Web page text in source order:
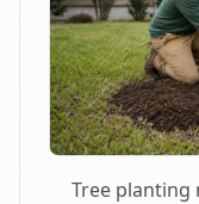
Tree planting